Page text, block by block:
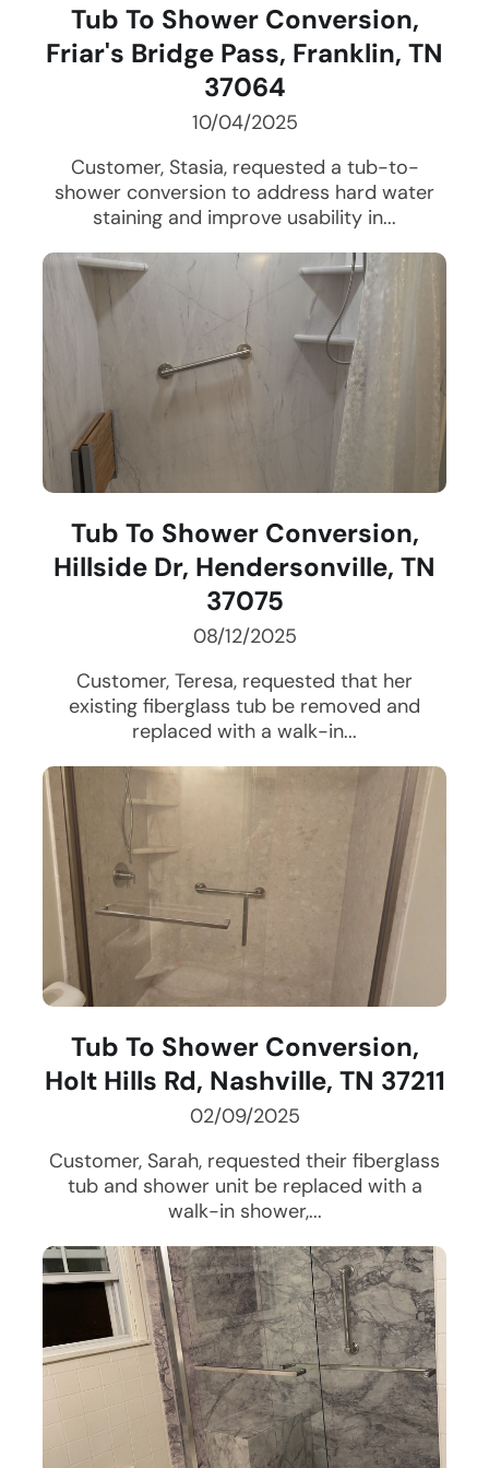
Tub To Shower Conversion,
Friar's Bridge Pass, Franklin, TN
37064
10/04/2025
Customer, Stasia, requested a tub-to-
shower conversion to address hard water
staining and improve usability in...
Tub To Shower Conversion,
Hillside Dr, Hendersonville, TN
37075
08/12/2025
Customer, Teresa, requested that her
existing fiberglass tub be removed and
replaced with a walk-in...
Tub To Shower Conversion,
Holt Hills Rd, Nashville, TN 37211
02/09/2025
Customer, Sarah, requested their fiberglass
tub and shower unit be replaced with a
walk-in shower,...